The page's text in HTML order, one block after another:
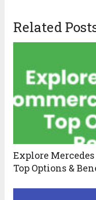
Related
Explore
Top Options &